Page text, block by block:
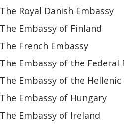
The Royal Danish Embassy
The Embassy of Finland
The French Embassy
The Embassy of the Federal
The Embassy of the Hellenic
The Embassy of Hungary
The Embassy of Ireland